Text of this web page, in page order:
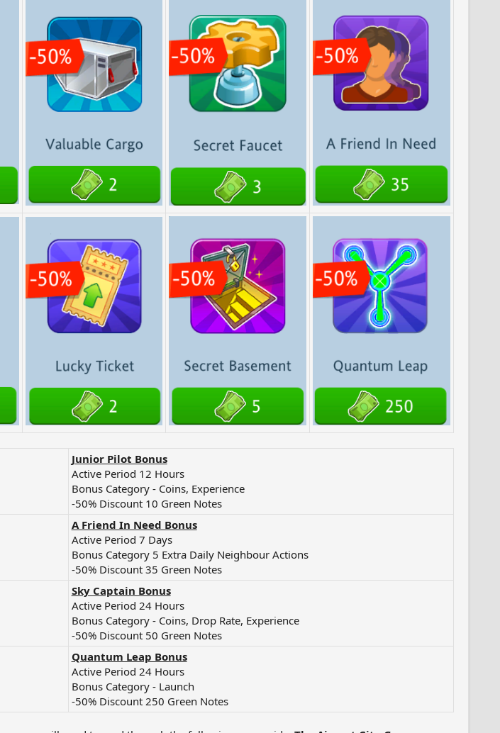
Junior Pilot Bonus
Active Period 12 Hours
Bonus Category - Coins, Experience
-50% Discount 10 Green Notes
A Friend In Need Bonus
Active Period 7 Days
Bonus Category 5 Extra Daily Neighbour Actions
-50% Discount 35 Green Notes
Sky Captain Bonus
Active Period 24 Hours
Bonus Category - Coins, Drop Rate, Experience
-50% Discount 50 Green Notes
Quantum Leap Bonus
Active Period 24 Hours
Bonus Category - Launch
-50% Discount 250 Green Notes